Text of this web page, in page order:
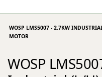
WOSP LMS5007 - 2.7KW
MOTOR
WOSP